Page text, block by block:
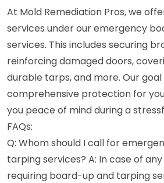
At Mold Remediation Pros, we
services under our emergency
services. This includes securing
reinforcing damaged doors,
durable tarps, and more. Our
comprehensive protection for
you peace of mind during a
FAQs:
Q: Whom should I call for
tarping services? A: In case of
requiring board-up and tarping